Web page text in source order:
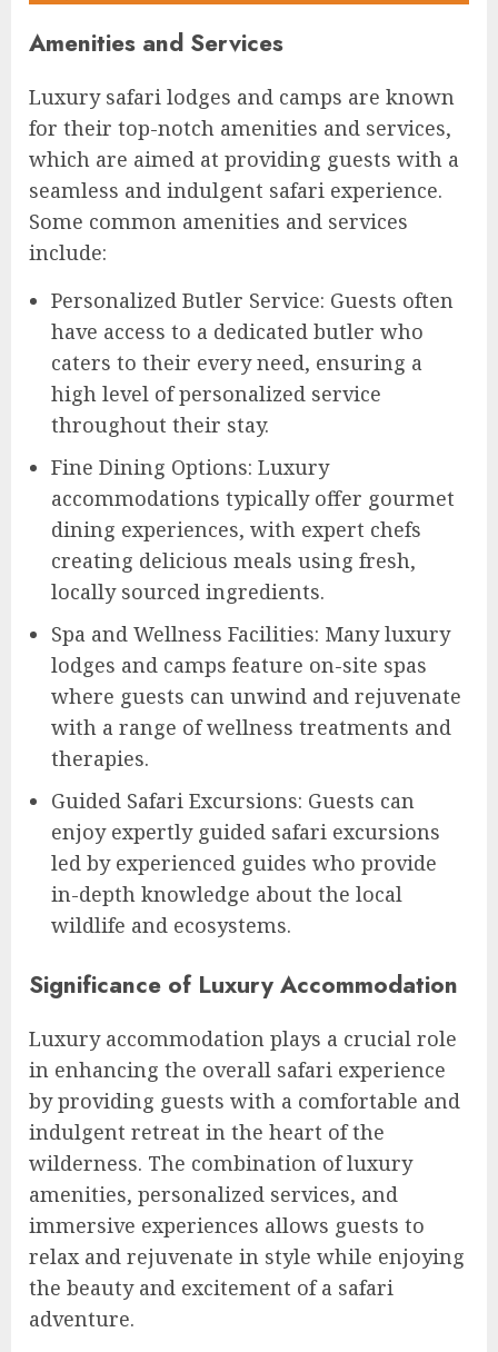
Amenities and Services
Luxury safari lodges and camps are known
for their top-notch amenities and services,
which are aimed at providing guests with a
seamless and indulgent safari experience.
Some common amenities and services
include:
Personalized Butler Service: Guests often
have access to a dedicated butler who
caters to their every need, ensuring a
high level of personalized service
throughout their stay.
Fine Dining Options: Luxury
accommodations typically offer gourmet
dining experiences, with expert chefs
creating delicious meals using fresh,
locally sourced ingredients.
Spa and Wellness Facilities: Many luxury
lodges and camps feature on-site spas
where guests can unwind and rejuvenate
with a range of wellness treatments and
therapies.
Guided Safari Excursions: Guests can
enjoy expertly guided safari excursions
led by experienced guides who provide
in-depth knowledge about the local
wildlife and ecosystems.
Significance of Luxury Accommodation
Luxury accommodation plays a crucial role
in enhancing the overall safari experience
by providing guests with a comfortable and
indulgent retreat in the heart of the
wilderness. The combination of luxury
amenities, personalized services, and
immersive experiences allows guests to
relax and rejuvenate in style while enjoying
the beauty and excitement of a safari
adventure.